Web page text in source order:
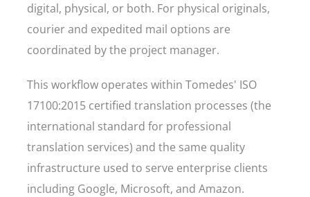
digital, physical, or both. For physical originals,
courier and expedited mail options are
coordinated by the project manager.
This workflow operates within Tomedes' ISO
17100:2015 certified translation processes (the
international standard for professional
translation services) and the same quality
infrastructure used to serve enterprise clients
including Google, Microsoft, and Amazon.